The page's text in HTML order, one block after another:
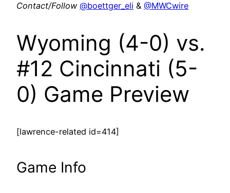
Contact/Follow @boettger_eli & @MWCwire
Wyoming (4-0) vs.
#12 Cincinnati (5-
0) Game Preview
[lawrence-related id=414]
Game Info